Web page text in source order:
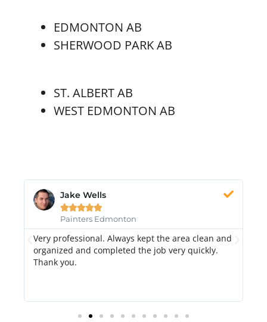
EDMONTON AB
SHERWOOD PARK AB
ST. ALBERT AB
WEST EDMONTON AB
Jake Wells

Painters Edmonton
Very professional. Always kept the area clean and
organized and completed the job very quickly.
Thank you.